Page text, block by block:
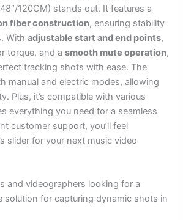
120CM) stands out. It features a
fiber construction, ensuring stability
Withadjustable start and end points,
torque, and asmooth mute operation,
tracking shots with ease. The
manual and electric modes, allowing
Plus, it’s compatible with various
everything you need for a seamless
customer support, you’ll feel
slider for your next music video
and videographers looking for a
solution for capturing dynamic shots in